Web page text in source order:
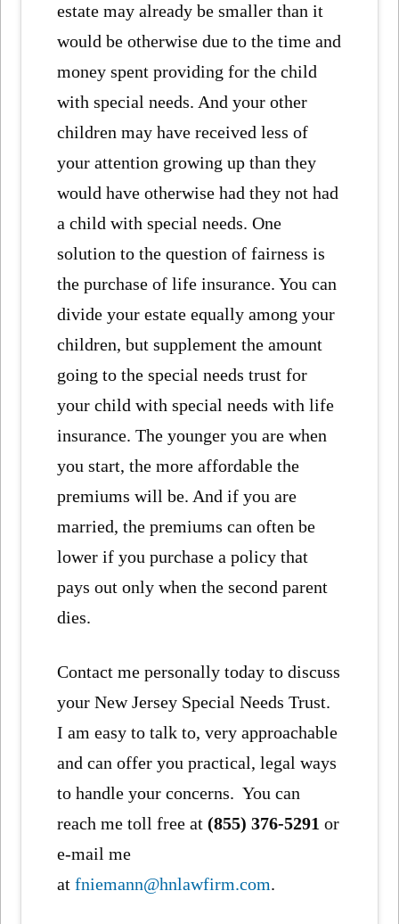
estate may already be smaller than it
would be otherwise due to the time and
money spent providing for the child
with special needs. And your other
children may have received less of
your attention growing up than they
would have otherwise had they not had
a child with special needs. One
solution to the question of fairness is
the purchase of life insurance. You can
divide your estate equally among your
children, but supplement the amount
going to the special needs trust for
your child with special needs with life
insurance. The younger you are when
you start, the more affordable the
premiums will be. And if you are
married, the premiums can often be
lower if you purchase a policy that
pays out only when the second parent
dies.
Contact me personally today to discuss
your New Jersey Special Needs Trust.
I am easy to talk to, very approachable
and can offer you practical, legal ways
to handle your concerns. You can
reach me toll free at (855) 376-5291 or
e-mail me
atfniemann@hnlawfirm.com.